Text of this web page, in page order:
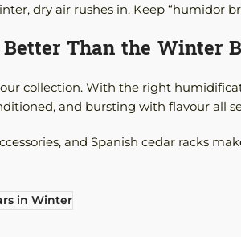
dry air rushes in. Keep “humidor
Than the Winter
collection. With the right
and bursting with flavour all
and Spanish cedar racks
in Winter